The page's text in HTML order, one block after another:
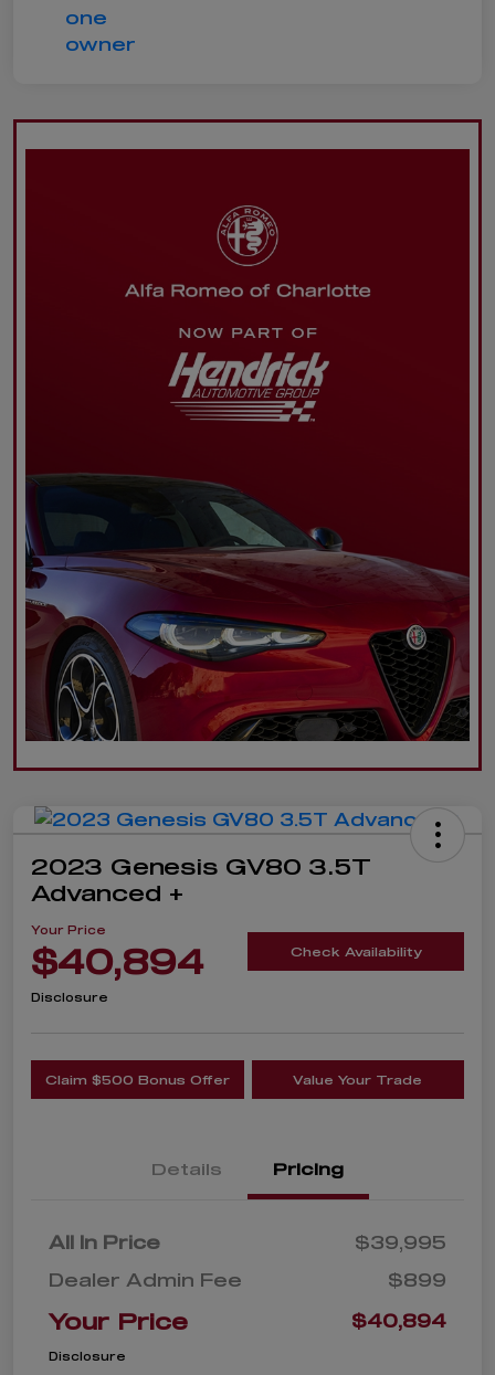
2023 Genesis GV80 3.5T
Advanced +
Your Price
$40,894 Check Availability
Disclosure
Claim $500 Bonus Offer Value Your Trade
Details Pricing
All In Price
$39,995
Dealer Admin Fee
$899
Your Price $40,894
Disclosure